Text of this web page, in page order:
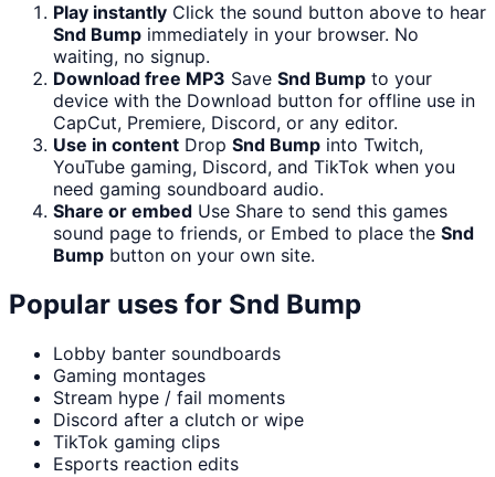
Play instantly Click the sound button above to hear
Snd Bump immediately in your browser. No
waiting, no signup.
Download free MP3 Save Snd Bump to your
device with the Download button for offline use in
CapCut, Premiere, Discord, or any editor.
Use in content Drop Snd Bump into Twitch,
YouTube gaming, Discord, and TikTok when you
need gaming soundboard audio.
Share or embed Use Share to send this games
sound page to friends, or Embed to place the Snd
Bump button on your own site.
Popular uses for Snd Bump
Lobby banter soundboards
Gaming montages
Stream hype / fail moments
Discord after a clutch or wipe
TikTok gaming clips
Esports reaction edits